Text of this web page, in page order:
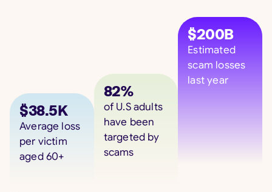
$38.5K
Average loss
per victim
aged 60+
82%
of U.S adults
have been
targeted by
scams
$200B
Estimated
scam losses
last year